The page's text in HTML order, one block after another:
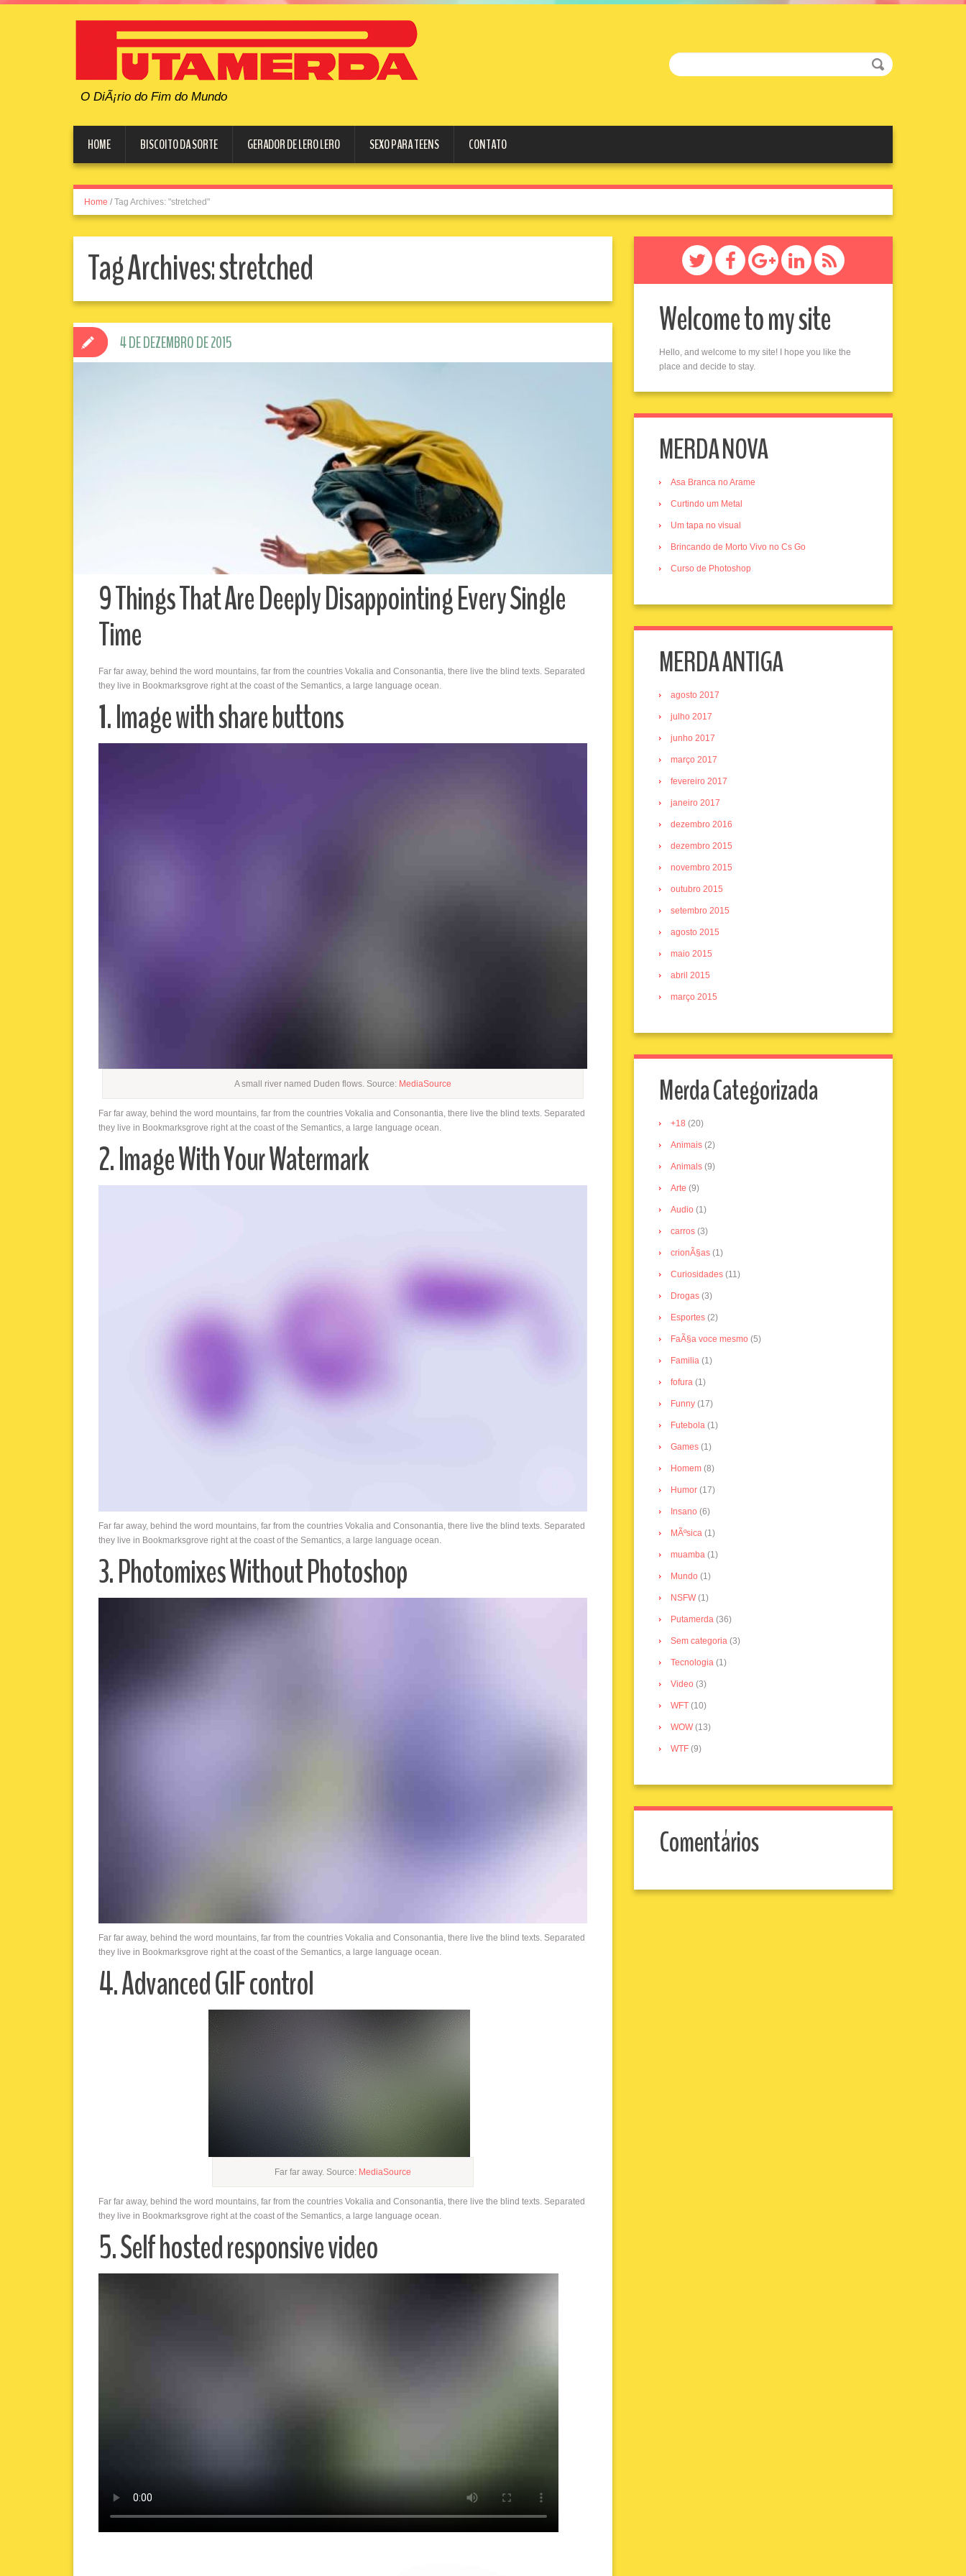
O DiÃ¡rio do Fim do Mundo
HOME BISCOITO DA SORTE GERADOR DE LERO LERO SEXO PARA TEENS CONTATO
Home / Tag Archives: "stretched"
Tag Archives:stretched
9 Things That Are Deeply Disappointing Every Single
Time
Far far away, behind the word mountains, far from the countries Vokalia and Consonantia, there live the blind texts. Separated
they live in Bookmarksgrove right at the coast of the Semantics, a large language ocean.
1. Image with share buttons
A small river named Duden flows. Source: MediaSource
Far far away, behind the word mountains, far from the countries Vokalia and Consonantia, there live the blind texts. Separated
they live in Bookmarksgrove right at the coast of the Semantics, a large language ocean.
2. Image With Your Watermark
Far far away, behind the word mountains, far from the countries Vokalia and Consonantia, there live the blind texts. Separated
they live in Bookmarksgrove right at the coast of the Semantics, a large language ocean.
3. Photomixes Without Photoshop
Far far away, behind the word mountains, far from the countries Vokalia and Consonantia, there live the blind texts. Separated
they live in Bookmarksgrove right at the coast of the Semantics, a large language ocean.
4. Advanced GIF control
Far far away. Source: MediaSource
Far far away, behind the word mountains, far from the countries Vokalia and Consonantia, there live the blind texts. Separated
they live in Bookmarksgrove right at the coast of the Semantics, a large language ocean.
5. Self hosted responsive video
4 DE DEZEMBRO DE 2015
Welcome to my site
Hello, and welcome to my site! I hope you like the
place and decide to stay.
MERDA NOVA
Asa Branca no Arame
Curtindo um Metal
Um tapa no visual
Brincando de Morto Vivo no Cs Go
Curso de Photoshop
MERDA ANTIGA
agosto 2017
julho 2017
junho 2017
março 2017
fevereiro 2017
janeiro 2017
dezembro 2016
dezembro 2015
novembro 2015
outubro 2015
setembro 2015
agosto 2015
maio 2015
abril 2015
março 2015
Merda Categorizada
+18 (20)
Animais (2)
Animals (9)
Arte (9)
Audio (1)
carros (3)
crionÃ§as (1)
Curiosidades (11)
Drogas (3)
Esportes (2)
FaÃ§a voce mesmo (5)
Familia (1)
fofura (1)
Funny (17)
Futebola (1)
Games (1)
Homem (8)
Humor (17)
Insano (6)
MÃºsica (1)
muamba (1)
Mundo (1)
NSFW(1)
Putamerda (36)
Sem categoria (3)
Tecnologia (1)
Video (3)
WFT (10)
WOW(13)
WTF (9)
Comentários